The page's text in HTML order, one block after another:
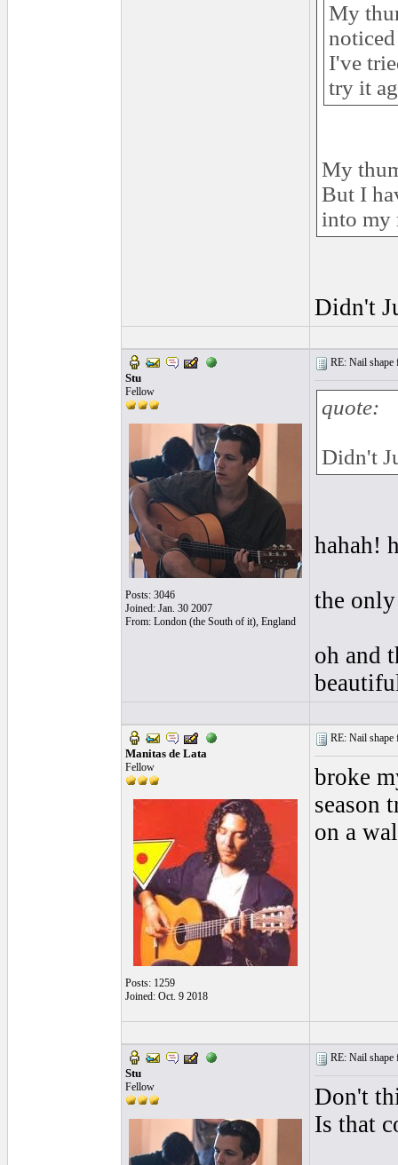
My
I've
try it
My
But I
into my
Didn't
Stu
Fellow
Posts: 3046
Joined: Jan. 30 2007
From: London (the South of it), England
RE: Nail
quote:
Didn't
hahah!
the
oh and
Manitas de Lata
Fellow
Posts: 1259
Joined: Oct. 9 2018
RE: Nail
broke
season
on a
Stu
Fellow
RE: Nail
Don't
Is that